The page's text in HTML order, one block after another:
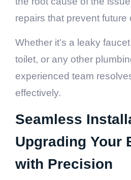
repairs that prevent future
Whether it’s a leaky
toilet, or any other
experienced team
effectively.
Seamless
Upgrading Your
with Precision